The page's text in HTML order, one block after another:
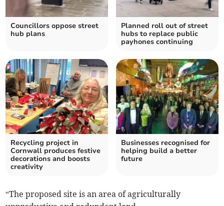
Councillors oppose street
hub plans
Planned roll out of street
hubs to replace public
payhones continuing
Recycling project in
Cornwall produces festive
decorations and boosts
creativity
Businesses recognised for
helping build a better
future
“The proposed site is an area of agriculturally